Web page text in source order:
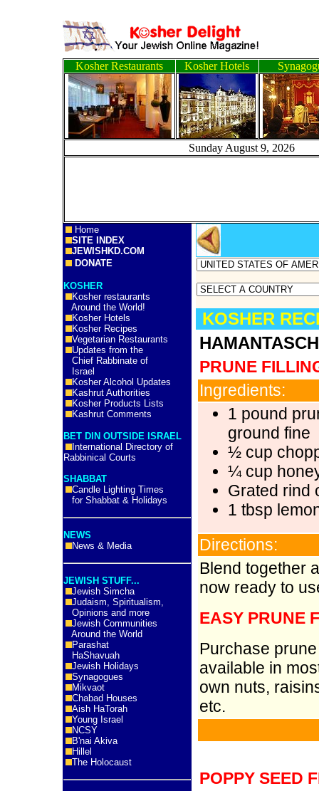
Kosher Restaurants Kosher Hotels
Sunday August 9,
Home
SITE INDEX
JEWISHKD.COM
DONATE
KOSHER
Kosher restaurants
Around the World!
Kosher Hotels
Kosher Recipes
Vegetarian Restaurants
Updates from the
Chief Rabbinate of
Israel
Kosher Alcohol Updates
Kashrut Authorities
Kosher Products Lists
Kashrut Comments
BET DIN OUTSIDE ISRAEL
International Directory of
Rabbinical Courts
SHABBAT
Candle Lighting Times
for Shabbat & Holidays
NEWS
News & Media
JEWISH STUFF...
Jewish Simcha
Judaism, Spiritualism,
Opinions and more
Jewish Communities
Around the World
Parashat
HaShavuah
Jewish Holidays
Synagogues
Mikvaot
Chabad Houses
Aish HaTorah
Young Israel
NCSY
B'nai Akiva
Hillel
The Holocaust
KOSHER
PRUNE
Ingredients:
1 pound
ground fine
½ cup
¼ cup
Grated rind
1 tbsp
Directions:
Blend together
now ready to
EASY PRUNE
Purchase
available in
own nuts,
etc.
POPPY SEED